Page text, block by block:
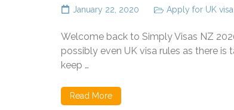
January 22, 2020 Apply for UK
Welcome back to Simply Visas NZ
possibly even UK visa rules as there
keep …
Read More